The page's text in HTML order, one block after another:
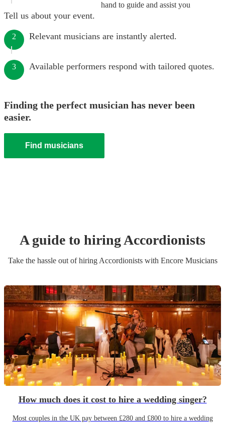
hand to guide and assist you
Tell us about your event.
2 Relevant musicians are instantly alerted.
3 Available performers respond with tailored quotes.
Finding the perfect musician has never been
easier.
Find musicians
A guide to hiringAccordionists
Take the hassle out of hiring Accordionistswith Encore Musicians
How much does it cost to hire a wedding singer?
Most couples in the UK pay between £280 and £800 to hire a wedding